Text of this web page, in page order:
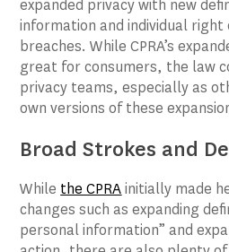
expanded privacy with new
information and individual
breaches. While CPRA’s
great for consumers, the law
privacy teams, especially as
own versions of these
Broad Strokes and
While the CPRAinitially made
changes such as expanding
personal information” and